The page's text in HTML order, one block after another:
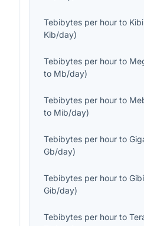
Tebibytes per hour to
Kib/day)
Tebibytes per hour to
to Mb/day)
Tebibytes per hour to
to Mib/day)
Tebibytes per hour to
Gb/day)
Tebibytes per hour to
Gib/day)
Tebibytes per hour to